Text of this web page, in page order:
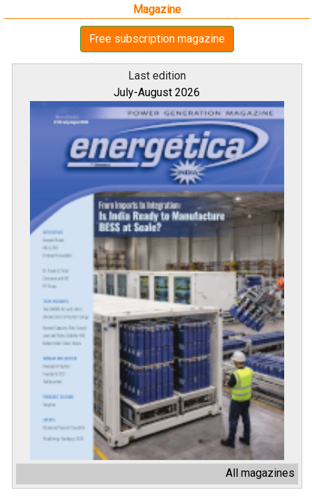
Magazine
Free subscription magazine
Last edition
July-August 2026
All magazines